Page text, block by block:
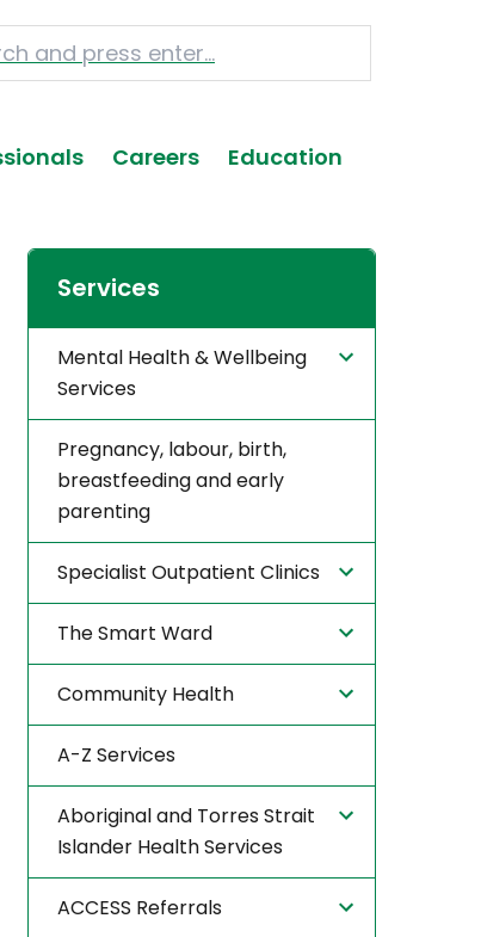
Careers Education
Services
Mental Health & Wellbeing
Services
Pregnancy, labour, birth,
breastfeeding and early
parenting
Specialist Outpatient Clinics
The Smart Ward
Community Health
A-Z Services
Aboriginal and Torres Strait
Islander Health Services
ACCESS Referrals